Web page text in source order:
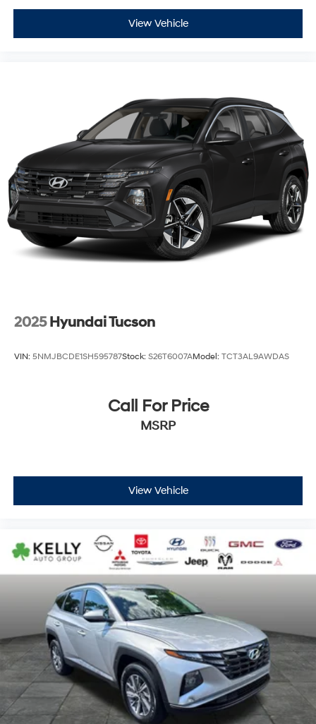
airbags, overhead airbags, low tire pressure warning,
and an occupant sensing system. Electronic Stability
Control works alongside traction control to help
Our Risk Free story includes: 1) 3 day or 150 mile money
back guarantee. 2) 30 day or 1500 mile replacement
guarantee. 3) We'll show you our 150 point inspection in
writing, and signed by one of our factory certified
technicians. 4) We've been in the Lehigh Valley since
1967, we'll be here tomorrow. 5) Live Market Pricing: To
assure you of the best value for your dollar.
View Vehicle
2025 Hyundai Tucson
VIN: 5NMJBCDE1SH595787Stock: S26T6007AModel: TCT3AL9AWDAS
Call For Price
MSRP
View Vehicle